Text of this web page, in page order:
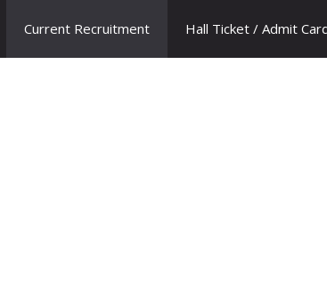
Current Recruitment Hall Ticket / Admit